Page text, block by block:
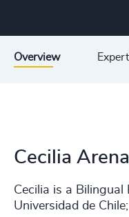
Overview
Cecilia
Cecilia is a Bilingual
Universidad de